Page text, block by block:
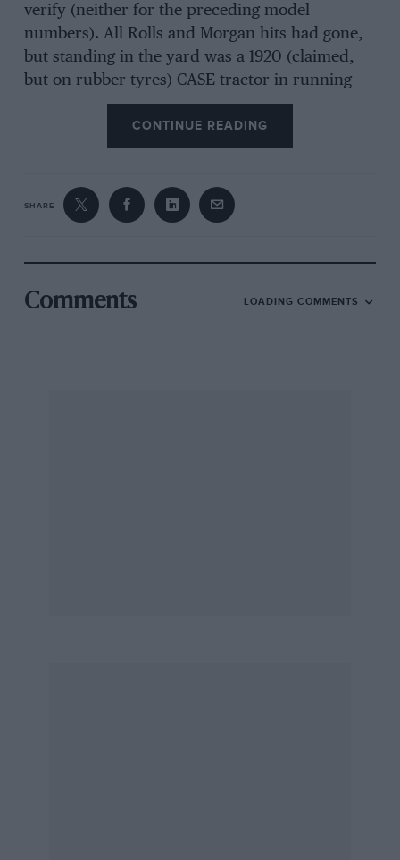
verify (neither for the preceding model
numbers). All Rolls and Morgan hits had gone,
but standing in the yard was a 1920 (claimed,
but on rubber tyres) CASE tractor in running
condition. A fancy sum may be needed to
purchase the latter hut a modern swap may
suffice. The nearby scrap “establishment”
vintage sculpture (although not examined, in
(‘act) revealed the Leyland chassis which the
Crossley lorry with “ginormous” radiator,
various aluminium header tanks and surrounds
(believed for same) and more than one
CONTINUE READING
SHARE
Comments LOADING COMMENTS